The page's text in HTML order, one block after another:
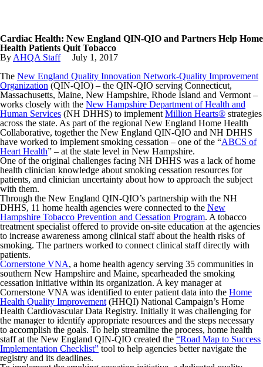
Cardiac Health: New England QIN-QIO and Partners Help Home
Health Patients Quit Tobacco
By AHQA Staff July 1 , 2017
The New England Quality Innovation Network-Quality Improvement
Organization (QIN-QIO) – the QIN-QIO serving Connecticut,
Massachusetts, Maine, New Hampshire, Rhode Island and Vermont –
works closely with the New Hampshire Department of Health and
Human Services (NH DHHS) to implement Million Hearts® strategies
across the state. As part of the regional New England Home Health
Collaborative, together the New England QIN-QIO and NH DHHS
have worked to implement smoking cessation – one of the “ABCS of
Heart Health” – at the state level in New Hampshire.
One of the original challenges facing NH DHHS was a lack of home
health clinician knowledge about smoking cessation resources for
patients, and clinician uncertainty about how to approach the subject
with them.
Through the New England QIN-QIO’s partnership with the NH
DHHS, 11 home health agencies were connected to the New
Hampshire Tobacco Prevention and Cessation Program. A tobacco
treatment specialist offered to provide on-site education at the agencies
to increase awareness among clinical staff about the health risks of
smoking. The partners worked to connect clinical staff directly with
patients.
Cornerstone VNA, a home health agency serving 35 communities in
southern New Hampshire and Maine, spearheaded the smoking
cessation initiative within its organization. A key manager at
Cornerstone VNA was identified to enter patient data into the Home
Health Quality Improvement (HHQI) National Campaign’s Home
Health Cardiovascular Data Registry. Initially it was challenging for
the manager to identify appropriate resources and the steps necessary
to accomplish the goals. To help streamline the process, home health
staff at the New England QIN-QIO created the “Road Map to Success
Implementation Checklist” tool to help agencies better navigate the
registry and its deadlines.‍